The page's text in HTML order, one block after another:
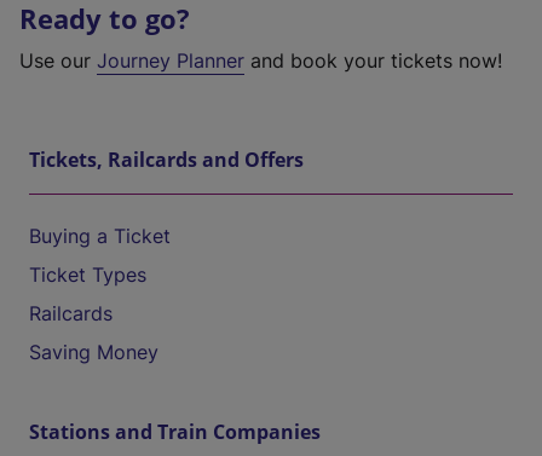
Ready to go?
Use our Journey Planner and book your tickets now!
Tickets, Railcards and Offers
Buying a Ticket
Ticket Types
Railcards
Saving Money
Stations and Train Companies